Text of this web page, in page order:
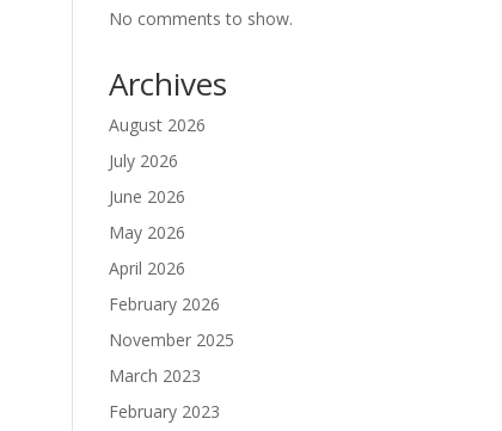
No comments to show.
Archives
August 2026
July 2026
June 2026
May 2026
April 2026
February 2026
November 2025
March 2023
February 2023